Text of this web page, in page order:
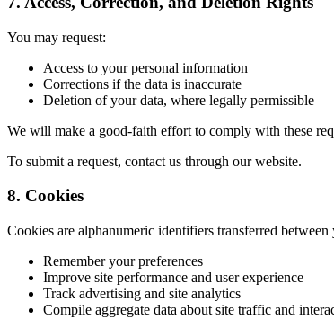
You may request:
Access to your personal information
Corrections if the data is inaccurate
Deletion of your data, where legally permissible
We will make a good-faith effort to comply with these
To submit a request, contact us through our website.
8. Cookies
Cookies are alphanumeric identifiers transferred
Remember your preferences
Improve site performance and user experience
Track advertising and site analytics
Compile aggregate data about site traffic and